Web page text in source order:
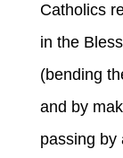
Catholics
in the
(bending
and by
passing by